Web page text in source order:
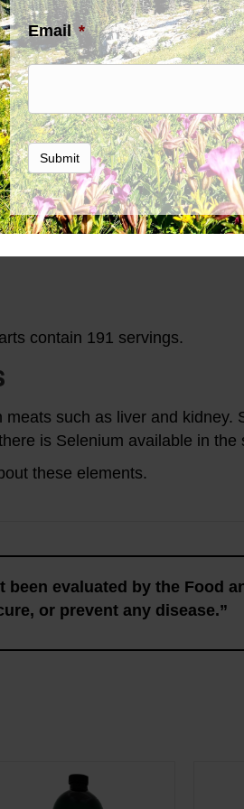
milk free.
use.
LLC
Fish;
GMOs, Gluten, Added
contain 191 servings.
such as liver and
is Selenium available in
these elements.
been evaluated by the Food
or prevent any disease.”
Email *
Submit